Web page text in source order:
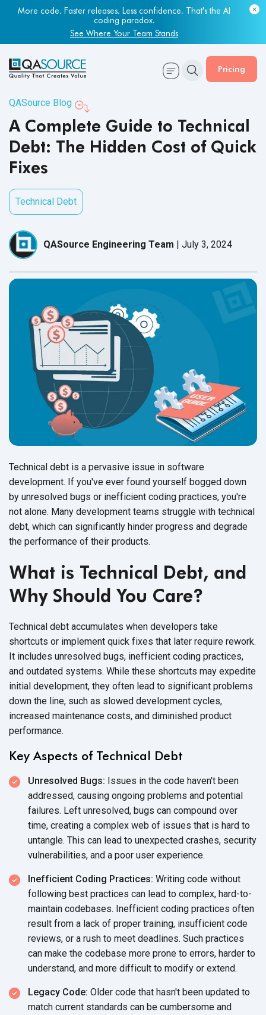
More code. Faster releases. Less confidence. That's the AI
coding paradox.
See Where Your Team Stands
Most engineering leaders know their QA capacity is lagging.
Few have the data to prove it.
Get Your Benchmark Report
Pricing
QASource Blog
A Complete Guide to Technical
Debt: The Hidden Cost of Quick
Fixes
Technical Debt
QASource Engineering Team | July 3, 2024
Technical debt is a pervasive issue in software
development. If you've ever found yourself bogged down
by unresolved bugs or inefficient coding practices, you're
not alone. Many development teams struggle with technical
debt, which can significantly hinder progress and degrade
the performance of their products.
What is Technical Debt, and
Why Should You Care?
Technical debt accumulates when developers take
shortcuts or implement quick fixes that later require rework.
It includes unresolved bugs, inefficient coding practices,
and outdated systems. While these shortcuts may expedite
initial development, they often lead to significant problems
down the line, such as slowed development cycles,
increased maintenance costs, and diminished product
performance.
Key Aspects of Technical Debt
Unresolved Bugs: Issues in the code haven't been
addressed, causing ongoing problems and potential
failures. Left unresolved, bugs can compound over
time, creating a complex web of issues that is hard to
untangle. This can lead to unexpected crashes, security
vulnerabilities, and a poor user experience.
Inefficient Coding Practices: Writing code without
following best practices can lead to complex, hard-to-
maintain codebases. Inefficient coding practices often
result from a lack of proper training, insufficient code
reviews, or a rush to meet deadlines. Such practices
can make the codebase more prone to errors, harder to
understand, and more difficult to modify or extend.
Legacy Code: Older code that hasn't been updated to
match current standards can be cumbersome and